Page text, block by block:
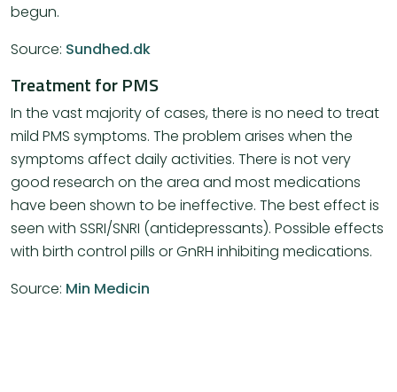
begun.
Source: Sundhed.dk
Treatment for PMS
In the vast majority of cases, there is no need to treat
mild PMS symptoms. The problem arises when the
symptoms affect daily activities. There is not very
good research on the area and most medications
have been shown to be ineffective. The best effect is
seen with SSRI/SNRI (antidepressants). Possible effects
with birth control pills or GnRH inhibiting medications.
Source: Min Medicin